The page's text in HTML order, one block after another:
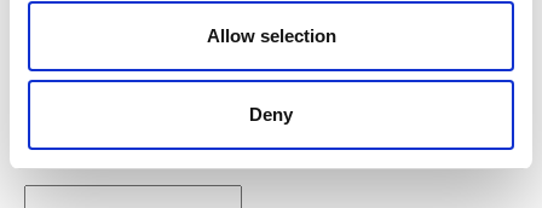
Allow selection
Deny
Newsletter subscription